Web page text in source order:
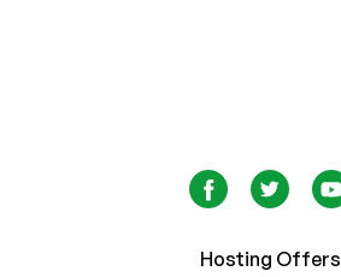
Hosting Offers